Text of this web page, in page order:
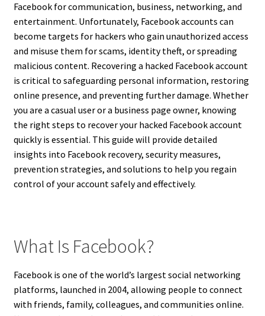
Facebook for communication, business, networking, and
entertainment. Unfortunately, Facebook accounts can
become targets for hackers who gain unauthorized access
and misuse them for scams, identity theft, or spreading
malicious content. Recovering a hacked Facebook account
is critical to safeguarding personal information, restoring
online presence, and preventing further damage. Whether
you are a casual user or a business page owner, knowing
the right steps to recover your hacked Facebook account
quickly is essential. This guide will provide detailed
insights into Facebook recovery, security measures,
prevention strategies, and solutions to help you regain
control of your account safely and effectively.
What Is Facebook?
Facebook is one of the world’s largest social networking
platforms, launched in 2004, allowing people to connect
with friends, family, colleagues, and communities online.